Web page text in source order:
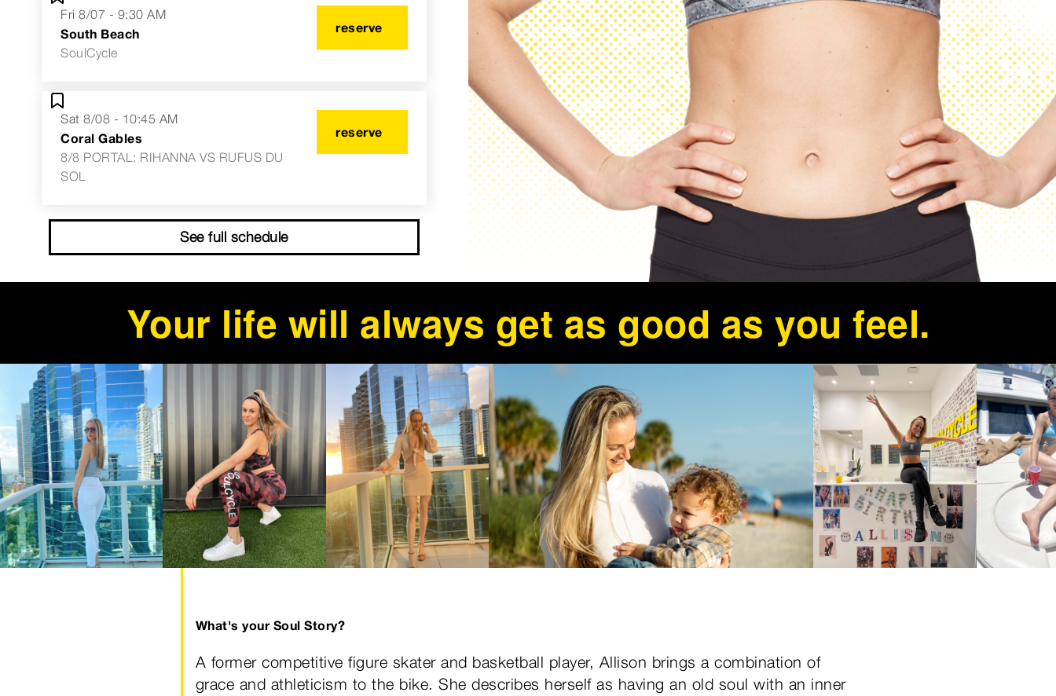
Your life will always get as good as you feel.
Fri 8/07 - 9:30 AM
South Beach
SoulCycle
reserve
Sat 8/08 - 10:45 AM
Coral Gables
8/8 PORTAL: RIHANNA VS RUFUS DU
SOL
reserve
See full schedule
What's your Soul Story?
A former competitive figure skater and basketball player, Allison brings a combination of
grace and athleticism to the bike. She describes herself as having an old soul with an inner